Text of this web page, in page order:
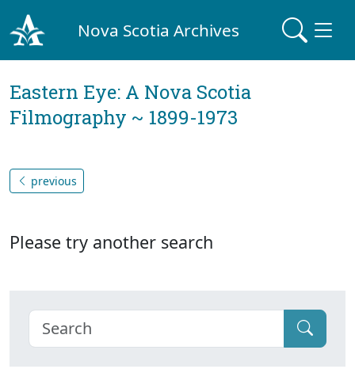
Nova Scotia Archives
Eastern Eye: A Nova Scotia
Filmography ~ 1899-1973
previous
Please try another search